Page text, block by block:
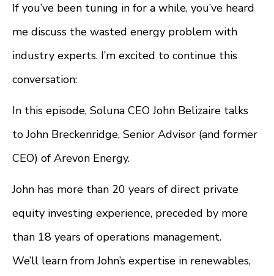
If you’ve been tuning in for a while, you’ve heard
me discuss the wasted energy problem with
industry experts. I’m excited to continue this
conversation:
In this episode, Soluna CEO John Belizaire talks
to John Breckenridge, Senior Advisor (and former
CEO) of Arevon Energy.
John has more than 20 years of direct private
equity investing experience, preceded by more
than 18 years of operations management.
We’ll learn from John’s expertise in renewables,